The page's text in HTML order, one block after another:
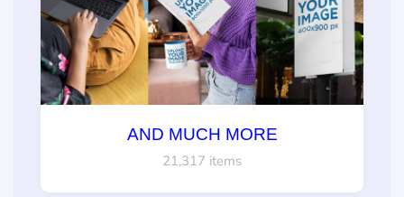
AND MUCH MORE
21,317 items